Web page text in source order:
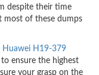
despite their time
most of these dumps
Huawei H19-379
ensure the highest
your grasp on the